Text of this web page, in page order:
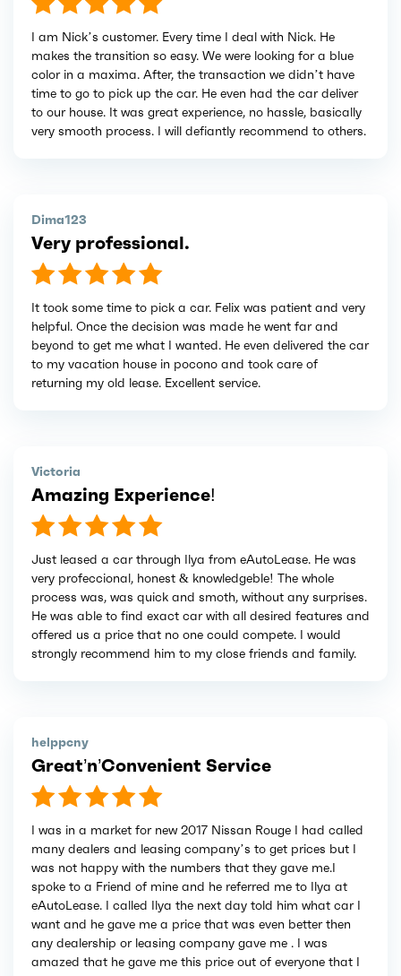
I am Nick’s customer. Every time I deal with Nick. He
makes the transition so easy. We were looking for a blue
color in a maxima. After, the transaction we didn’t have
time to go to pick up the car. He even had the car deliver
to our house. It was great experience, no hassle, basically
very smooth process. I will defiantly recommend to others.
Dima123
Very professional.
It took some time to pick a car. Felix was patient and very
helpful. Once the decision was made he went far and
beyond to get me what I wanted. He even delivered the car
to my vacation house in pocono and took care of
returning my old lease. Excellent service.
Victoria
Amazing Experience!
Just leased a car through Ilya from eAutoLease. He was
very profeccional, honest & knowledgeble! The whole
process was, was quick and smoth, without any surprises.
He was able to find exact car with all desired features and
offered us a price that no one could compete. I would
strongly recommend him to my close friends and family.
helppcny
Great’n’Convenient Service
I was in a market for new 2017 Nissan Rouge I had called
many dealers and leasing company’s to get prices but I
was not happy with the numbers that they gave me.I
spoke to a Friend of mine and he referred me to Ilya at
eAutoLease. I called Ilya the next day told him what car I
want and he gave me a price that was even better then
any dealership or leasing company gave me . I was
amazed that he gave me this price out of everyone that I